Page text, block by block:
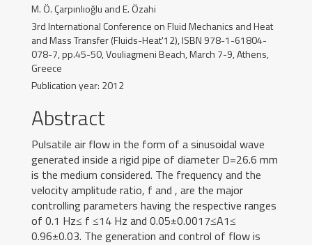
Gallery
News
Contact
M. Ö. Çarpınlıoğlu and E. Özahi
3rd International Conference on Fluid Mechanics and Heat
and Mass Transfer (Fluids-Heat'12), ISBN 978-1-61804-
078-7, pp.45-50, Vouliagmeni Beach, March 7-9, Athens,
Greece
Publication year: 2012
Abstract
Pulsatile air flow in the form of a sinusoidal wave
generated inside a rigid pipe of diameter D=26.6 mm
is the medium considered. The frequency and the
velocity amplitude ratio, f and , are the major
controlling parameters having the respective ranges
of 0.1 Hz≤ f ≤14 Hz and 0.05±0.0017≤A1≤
0.96±0.03. The generation and control of flow is